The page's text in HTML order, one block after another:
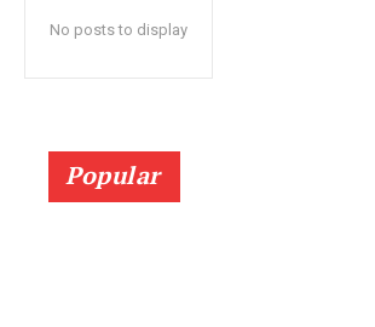
No posts to display
Popular